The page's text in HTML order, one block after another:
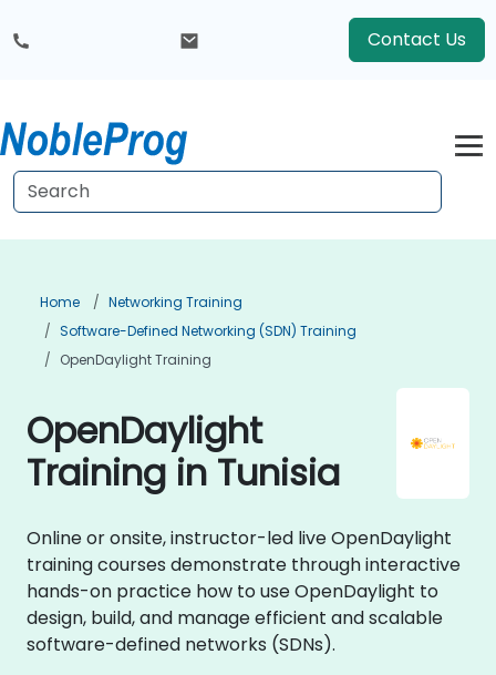
Contact Us
Home
Networking Training
Software-Defined Networking (SDN) Training
OpenDaylight Training
OpenDaylight
Training in Tunisia
Online or onsite, instructor-led live OpenDaylight
training courses demonstrate through interactive
hands-on practice how to use OpenDaylight to
design, build, and manage efficient and scalable
software-defined networks (SDNs).